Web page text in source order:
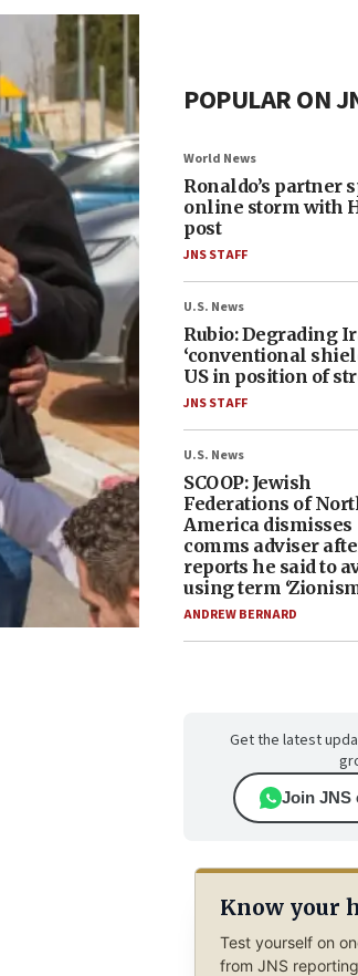
POPULAR ON
World News
Ronaldo’s partner
online storm with
post
JNS STAFF
U.S. News
Rubio: Degrading
‘conventional
US in position of
JNS STAFF
U.S. News
SCOOP: Jewish
Federations of
America dismisses
comms adviser
reports he said to
using term
ANDREW BERNARD
Get the latest
Join JNS
Know your
Test yourself on
from JNS